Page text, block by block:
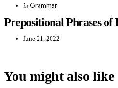
Posted
in Grammar
Prepositional Phrases of
June 21, 2022
You might also like